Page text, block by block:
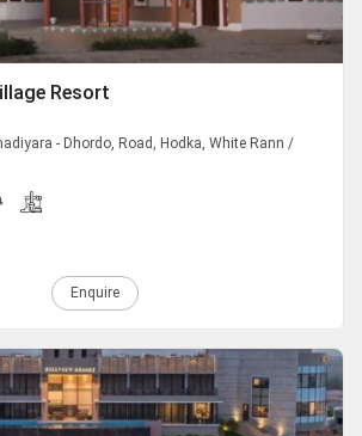
Resort
- Dhordo, Road, Hodka, White Rann /
Enquire